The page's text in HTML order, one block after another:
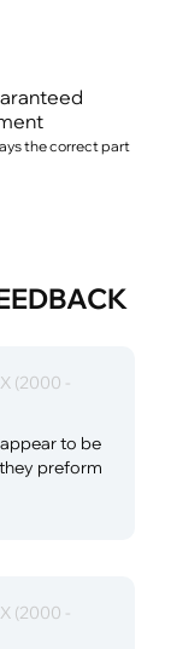
the correct part
(2000 -
to be
preform
(2000 -